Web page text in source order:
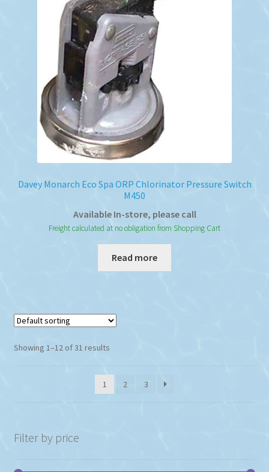
Davey Monarch Eco Spa ORP Chlorinator Pressure Switch
M450
Available In-store, please call
Freight calculated at no obligation from Shopping Cart
Read more
Showing 1–12 of 31 results
1 2 3
Filter by price